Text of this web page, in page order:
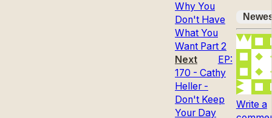
Why You
Don't Have
What You
Want Part 2
Next
EP:
170 - Cathy
Heller -
Don't Keep
Your Day
Write a